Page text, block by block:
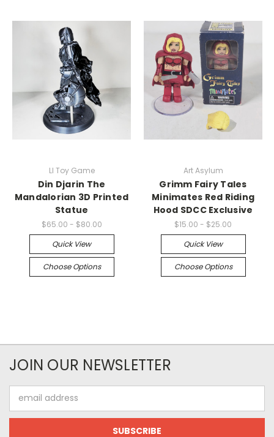
LI Toy Game
Din Djarin The
Mandalorian 3D Printed
Statue
$65.00 - $80.00
Quick View
Choose Options
Art Asylum
Grimm Fairy Tales
Minimates Red Riding
Hood SDCC Exclusive
$15.00 - $25.00
Quick View
Choose Options
JOIN OUR NEWSLETTER
Address